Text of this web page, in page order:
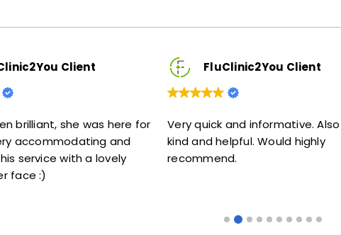
was here for
and
a lovely
FluClinic2You Client
Very quick and informative. Also very
kind and helpful. Would highly
recommend.